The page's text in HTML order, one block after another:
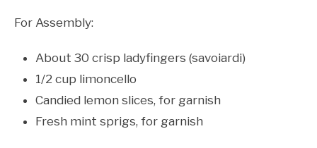
For Assembly:
About 30 crisp ladyfingers (savoiardi)
1/2 cup limoncello
Candied lemon slices, for garnish
Fresh mint sprigs, for garnish